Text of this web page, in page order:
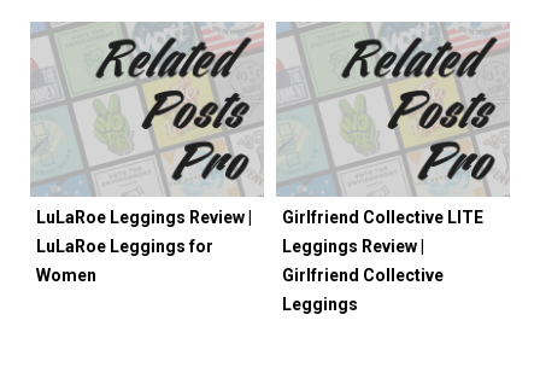
LuLaRoe Leggings Review |
LuLaRoe Leggings for
Women
Girlfriend Collective LITE
Leggings Review |
Girlfriend Collective
Leggings